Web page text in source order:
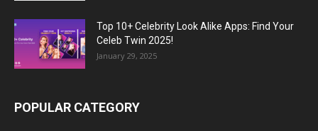
Top 10+ Celebrity Look Alike Apps: Find Your
Celeb Twin 2025!
January 29, 2025
POPULAR CATEGORY